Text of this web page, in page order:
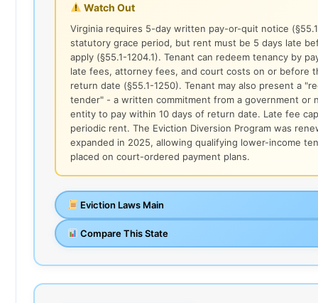
Watch Out
Virginia requires 5-day written pay-or-quit notice
statutory grace period, but rent must be 5 days late
apply (§55.1-1204.1). Tenant can redeem tenancy by
late fees, attorney fees, and court costs on or before
return date (§55.1-1250). Tenant may also present a
tender" - a written commitment from a government or
entity to pay within 10 days of return date. Late fee
periodic rent. The Eviction Diversion Program was
expanded in 2025, allowing qualifying lower-income
placed on court-ordered payment plans.
Eviction Laws Main
Compare This State